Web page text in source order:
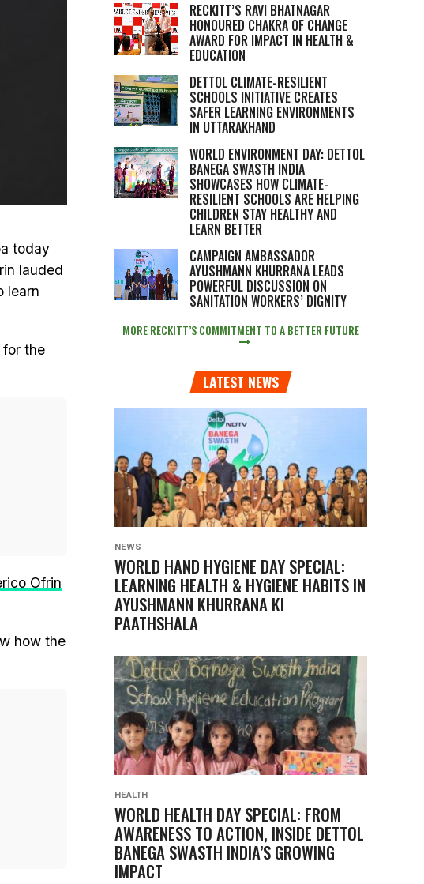
today
lauded
learn
for the
Ofrin
how the
RECKITT’S RAVI BHATNAGAR
HONOURED CHAKRA OF CHANGE
AWARD FOR IMPACT IN HEALTH &
EDUCATION
DETTOL CLIMATE-RESILIENT
SCHOOLS INITIATIVE CREATES
SAFER LEARNING ENVIRONMENTS
IN UTTARAKHAND
WORLD ENVIRONMENT DAY: DETTOL
BANEGA SWASTH INDIA
SHOWCASES HOW CLIMATE-
RESILIENT SCHOOLS ARE HELPING
CHILDREN STAY HEALTHY AND
LEARN BETTER
CAMPAIGN AMBASSADOR
AYUSHMANN KHURRANA LEADS
POWERFUL DISCUSSION ON
SANITATION WORKERS’ DIGNITY
MORE RECKITT’S COMMITMENT TO A BETTER FUTURE
LATEST NEWS
NEWS
WORLD HAND HYGIENE DAY SPECIAL:
LEARNING HEALTH & HYGIENE HABITS IN
AYUSHMANN KHURRANA KI
PAATHSHALA
HEALTH
WORLD HEALTH DAY SPECIAL: FROM
AWARENESS TO ACTION, INSIDE DETTOL
BANEGA SWASTH INDIA’S GROWING
IMPACT